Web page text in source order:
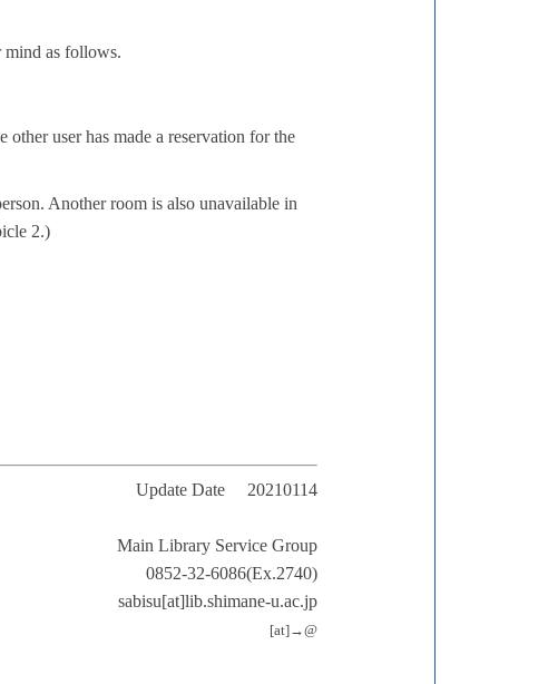
mind as follows.
user has made a reservation for the
Another room is also unavailable in
2.)
Update Date 20210114
Main Library Service Group
0852-32-6086(Ex.2740)
sabisu[at]lib.shimane-u.ac.jp
[at]→@